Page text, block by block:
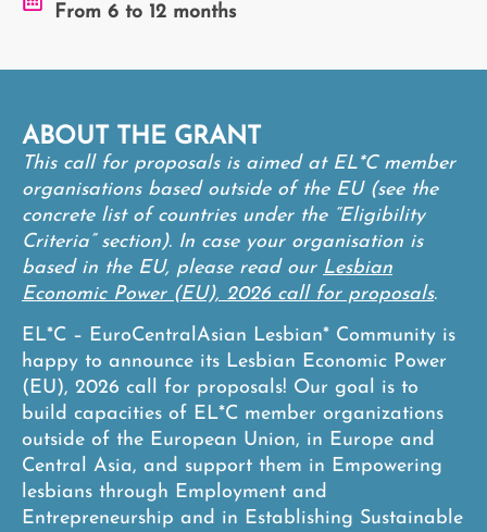
From 6 to 12 months
ABOUT THE GRANT
This call for proposals is aimed at EL*C member
organisations based outside of the EU (see the
concrete list of countries under the “Eligibility
Criteria” section). In case your organisation is
based in the EU, please read our Lesbian
Economic Power (EU), 2026 call for proposals.
EL*C – EuroCentralAsian Lesbian* Community is
happy to announce its Lesbian Economic Power
(EU), 2026 call for proposals! Our goal is to
build capacities of EL*C member organizations
outside of the European Union, in Europe and
Central Asia, and support them in Empowering
lesbians through Employment and
Entrepreneurship and in Establishing Sustainable